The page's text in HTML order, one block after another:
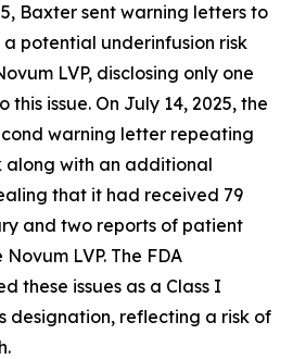
Baxter sent warning letters to
potential underinfusion risk
LVP, disclosing only one
this issue. On July 14, 2025, the
warning letter repeating
along with an additional
that it had received 79
and two reports of patient
LVP. The FDA
these issues as a Class I
designation, reflecting a risk of